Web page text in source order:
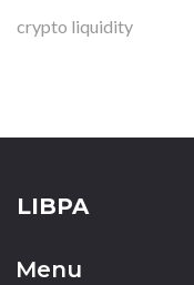
crypto liquidity
LIBPA
Menu